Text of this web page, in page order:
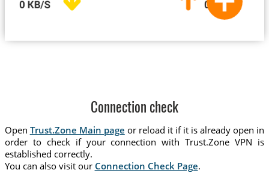
Connection check
Open Trust.Zone Main page or reload it if it is already open in
order to check if your connection with Trust.Zone VPN is
established correctly.
You can also visit our Connection Check Page.